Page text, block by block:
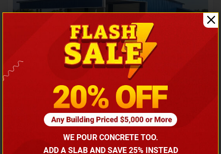
Barndominium with Front Lean-To Porch
Call for price
(866) 681-7846
WE POUR CONCRETE TOO.
ADD A SLAB AND SAVE 25% INSTEAD